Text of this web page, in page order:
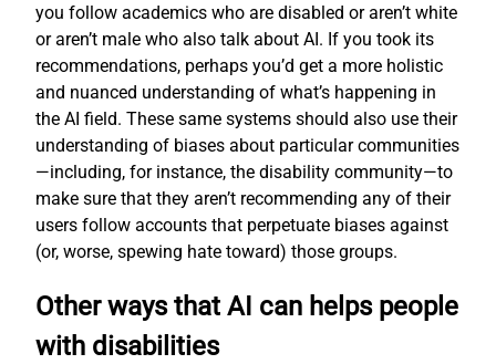
you follow academics who are disabled or aren’t white
or aren’t male who also talk about AI. If you took its
recommendations, perhaps you’d get a more holistic
and nuanced understanding of what’s happening in
the AI field. These same systems should also use their
understanding of biases about particular communities
—including, for instance, the disability community—to
make sure that they aren’t recommending any of their
users follow accounts that perpetuate biases against
(or, worse, spewing hate toward) those groups.
Other ways that AI can helps people
with disabilities